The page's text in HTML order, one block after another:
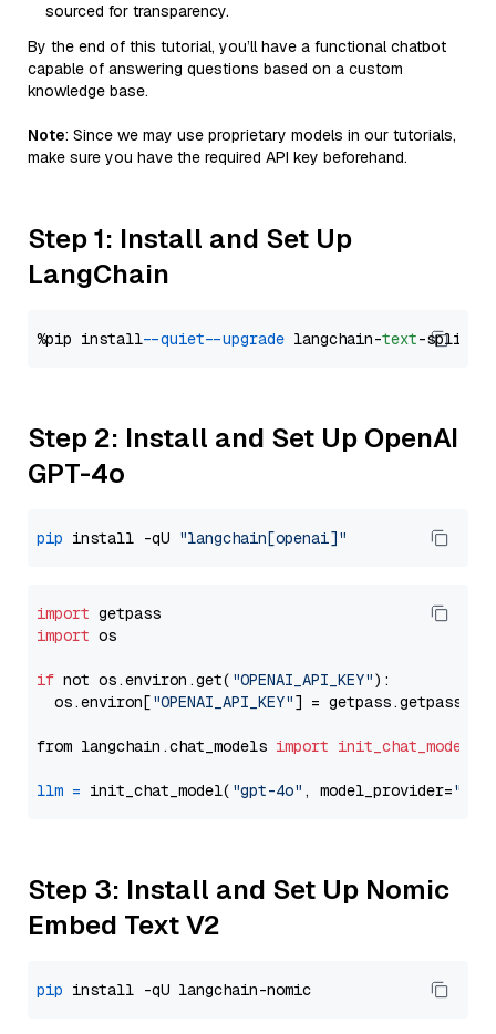
sourced for transparency.
By the end of this tutorial, you’ll have a functional chatbot
capable of answering questions based on a custom
knowledge base.
Note: Since we may use proprietary models in our tutorials,
make sure you have the required API key beforehand.
Step 1: Install and Set Up
LangChain
%pip install --quiet --upgrade langchain-text
Step 2: Install and Set Up OpenAI
GPT-4o
pip install -qU "langchain[openai]"
import
import os
if not os.environ.get( "OPENAI_API_KEY"):
  os.environ[
"OPENAI_API_KEY"] = getpass.getpass(
from langchain.chat_models import init_chat_model
llm = init_chat_model( "gpt-4o" , model_provider=
Step 3: Install and Set Up Nomic
Embed Text V2
pip